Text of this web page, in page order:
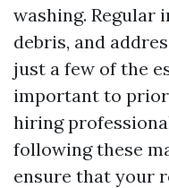
washing. Regular
debris, and
just a few of the
important to
hiring
following these
ensure that your